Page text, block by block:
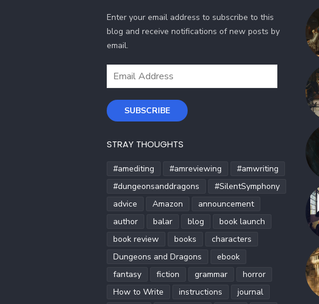
Enter your email address to subscribe to this
blog and receive notifications of new posts by
email.
Email
SUBSCRIBE
STRAY THOUGHTS
#amediting #amreviewing
#amwriting
#dungeonsanddragons
#SilentSymphony
advice
Amazon
announcement
author
balar blog
book launch
book review
books
characters
Dungeons and Dragons
ebook
fantasy
fiction grammar
horror
How to Write
instructions
journal